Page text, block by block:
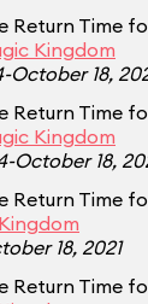
Return Time
Kingdom
October 18,
Return Time
Kingdom
October 18,
Return Time
18, 2021
Return Time